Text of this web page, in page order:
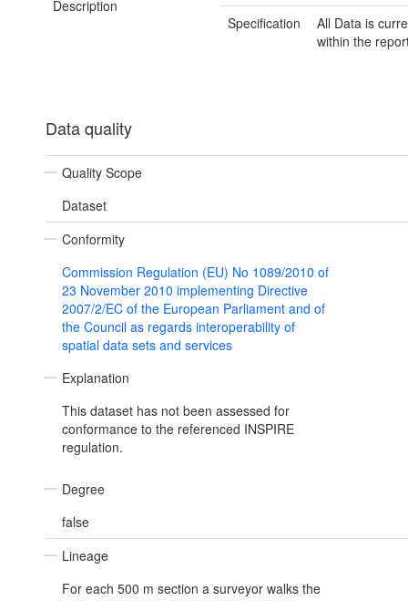
Description
Specification
All Data is
within the
Data quality
Quality Scope
Dataset
Conformity
Commission Regulation (EU) No 1089/2010 of
23 November 2010 implementing Directive
2007/2/EC of the European Parliament and of
the Council as regards interoperability of
spatial data sets and services
Explanation
This dataset has not been assessed for
conformance to the referenced INSPIRE
regulation.
Degree
false
Lineage
For each 500 m section a surveyor walks the